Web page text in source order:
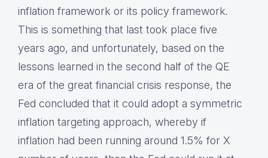
inflation framework or its policy framework.
This is something that last took place five
years ago, and unfortunately, based on the
lessons learned in the second half of the QE
era of the great financial crisis response, the
Fed concluded that it could adopt a symmetric
inflation targeting approach, whereby if
inflation had been running around 1.5% for X